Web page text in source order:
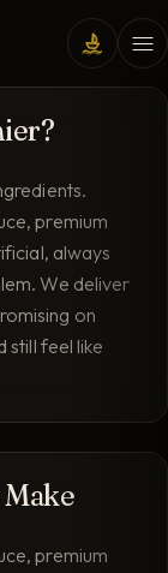
premium
always
We deliver
on
still feel like
premium